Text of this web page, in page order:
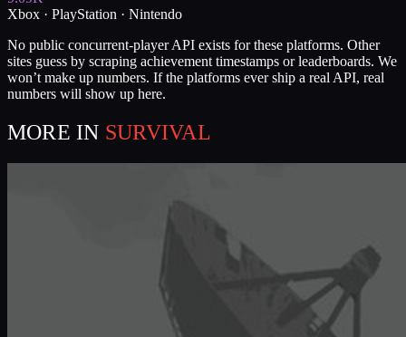
Xbox · PlayStation · Nintendo
No public concurrent-player API exists for these platforms. Other
sites guess by scraping achievement timestamps or leaderboards. We
won’t make up numbers. If the platforms ever ship a real API, real
numbers will show up here.
MORE IN SURVIVAL